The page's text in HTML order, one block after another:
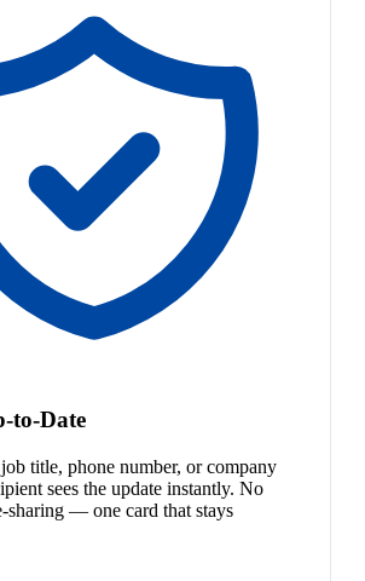
to-Date
title, phone number, or company
sees the update instantly. No
sharing — one card that stays